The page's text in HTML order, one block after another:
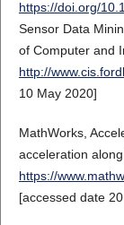
https://doi.org/
Sensor Data
of Computer and
http://
10 May 2020]
MathWorks,
acceleration
https://
[accessed date